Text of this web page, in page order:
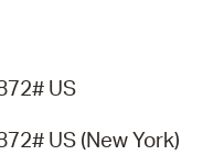
US
US (New York)